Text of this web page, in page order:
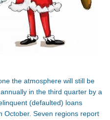
the atmosphere will still be
in the third quarter by a
(defaulted) loans
October. Seven regions report